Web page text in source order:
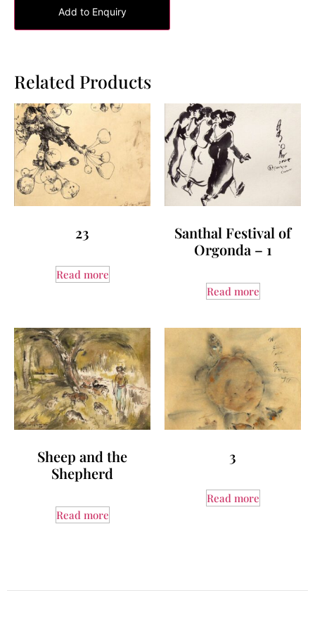
Add to Enquiry
Related Products
23
Read more
Santhal Festival of
Orgonda – 1
Read more
Sheep and the
Shepherd
Read more
3
Read more